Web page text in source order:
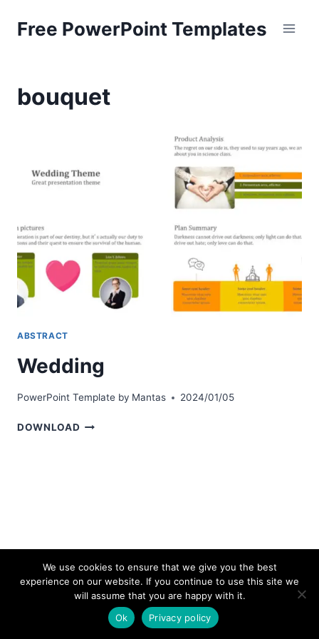
Free PowerPoint Templates
bouquet
ABSTRACT
Wedding
PowerPoint Template by Mantas 2024/01/05
DOWNLOAD WEDDING
© 2026 bestpowerpointtemplates.com
We use cookies to ensure that we give you the best
experience on our website. If you continue to use this site we
will assume that you are happy with it.
Ok
Privacy policy